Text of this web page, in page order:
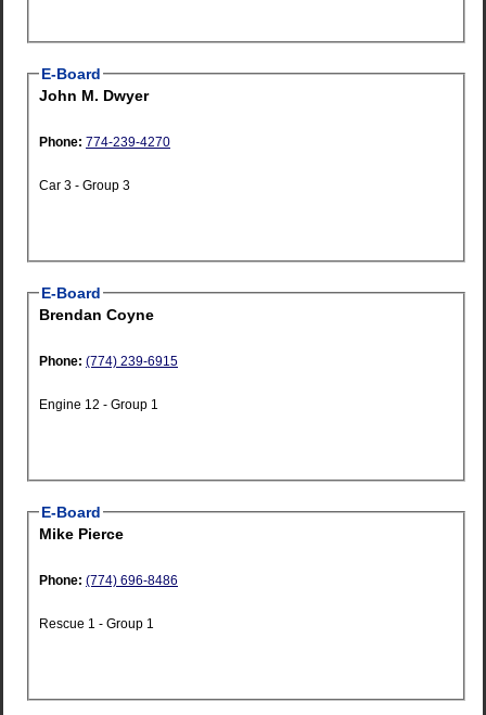
E-Board
John M. Dwyer
Phone: 774-239-4270
Car 3 - Group 3
E-Board
Brendan Coyne
Phone: (774) 239-6915
Engine 12 - Group 1
E-Board
Mike Pierce
Phone: (774) 696-8486
Rescue 1 - Group 1